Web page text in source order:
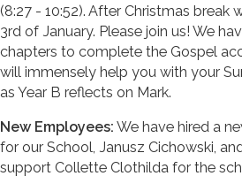
(8:27 - 10:52). After Christmas break
3rd of January. Please join us! We
chapters to complete the Gospel
will immensely help you with your
as Year B reflects on Mark.
New Employees: We have hired a
for our School, Janusz Cichowski,
support Collette Clothilda for the